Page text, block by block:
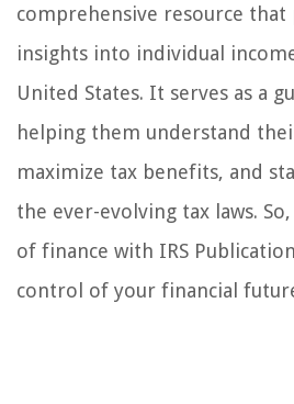
comprehensive resource that
insights into individual
United States. It serves as a
helping them understand
maximize tax benefits, and
the ever-evolving tax laws.
of finance with IRS
control of your financial